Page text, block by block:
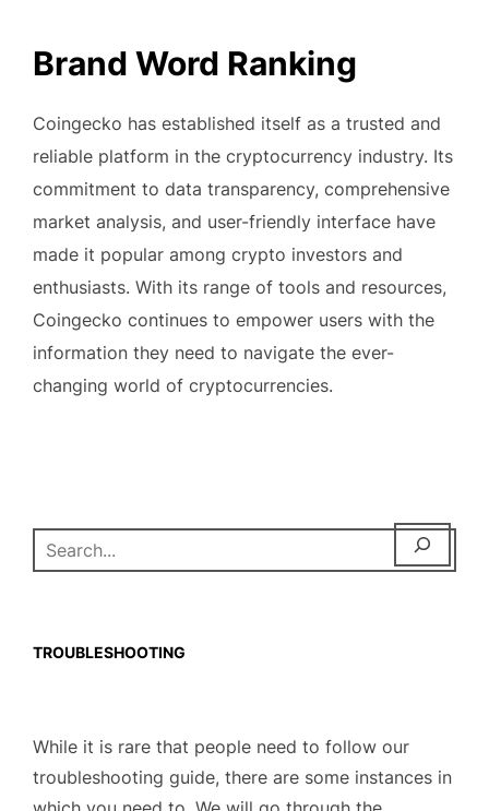
Brand Word Ranking
Coingecko has established itself as a trusted and
reliable platform in the cryptocurrency industry. Its
commitment to data transparency, comprehensive
market analysis, and user-friendly interface have
made it popular among crypto investors and
enthusiasts. With its range of tools and resources,
Coingecko continues to empower users with the
information they need to navigate the ever-
changing world of cryptocurrencies.
SEARCH
TROUBLESHOOTING
While it is rare that people need to follow our
troubleshooting guide, there are some instances in